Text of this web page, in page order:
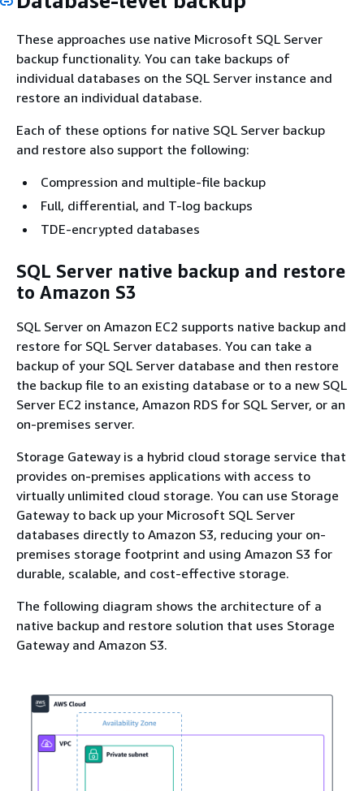
These approaches use native Microsoft SQL Server
backup functionality. You can take backups of
individual databases on the SQL Server instance and
restore an individual database.
Each of these options for native SQL Server backup
and restore also support the following:
Compression and multiple-file backup
Full, differential, and T-log backups
TDE-encrypted databases
SQL Server native backup and restore
to Amazon S3
SQL Server on Amazon EC2 supports native backup and
restore for SQL Server databases. You can take a
backup of your SQL Server database and then restore
the backup file to an existing database or to a new SQL
Server EC2 instance, Amazon RDS for SQL Server, or an
on-premises server.
Storage Gateway is a hybrid cloud storage service that
provides on-premises applications with access to
virtually unlimited cloud storage. You can use Storage
Gateway to back up your Microsoft SQL Server
databases directly to Amazon S3, reducing your on-
premises storage footprint and using Amazon S3 for
durable, scalable, and cost-effective storage.
The following diagram shows the architecture of a
native backup and restore solution that uses Storage
Gateway and Amazon S3.